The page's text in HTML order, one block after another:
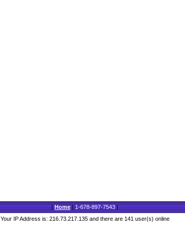
|Home|1-678-897-7543|
Your IP Address is: 216.73.217.135 and there are 141 user(s) online